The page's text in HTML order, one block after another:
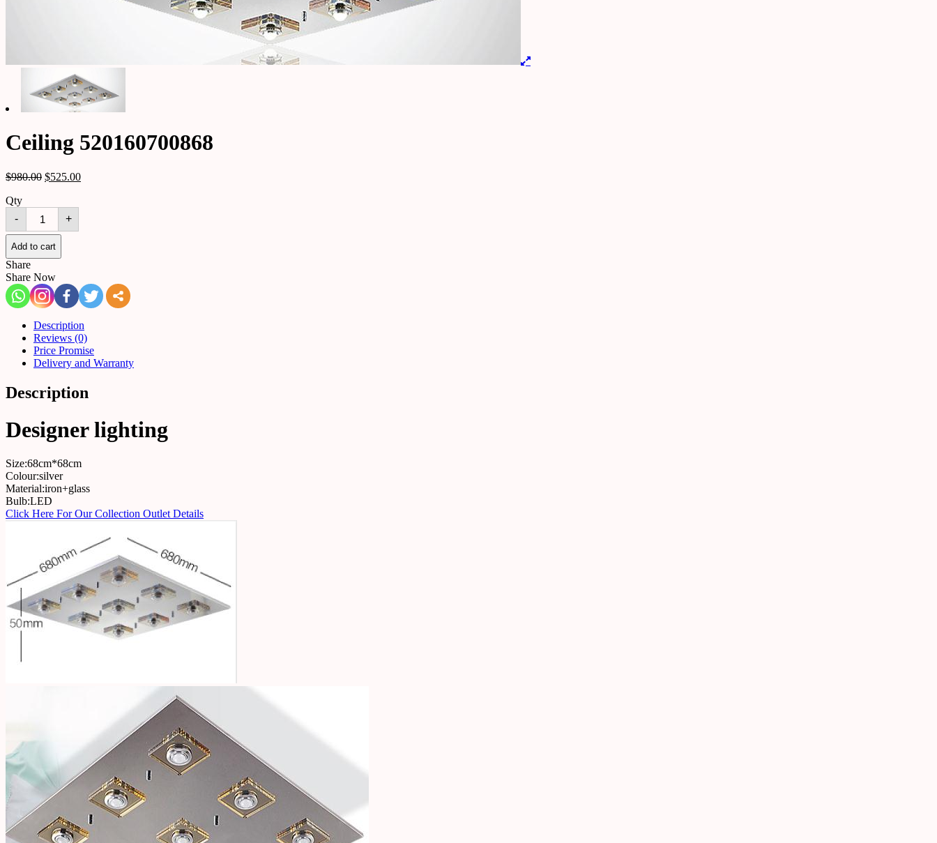
Ceiling 520160700868
$980.00 $525.00
Qty
-
Ceiling
520160700868
quantity
+
Add to cart
Share
Share Now
Description
Reviews (0)
Price Promise
Delivery and Warranty
Description
Designer lighting
Size:68cm*68cm
Colour:silver
Material:iron+glass
Bulb:LED
Click Here For Our Collection Outlet Details